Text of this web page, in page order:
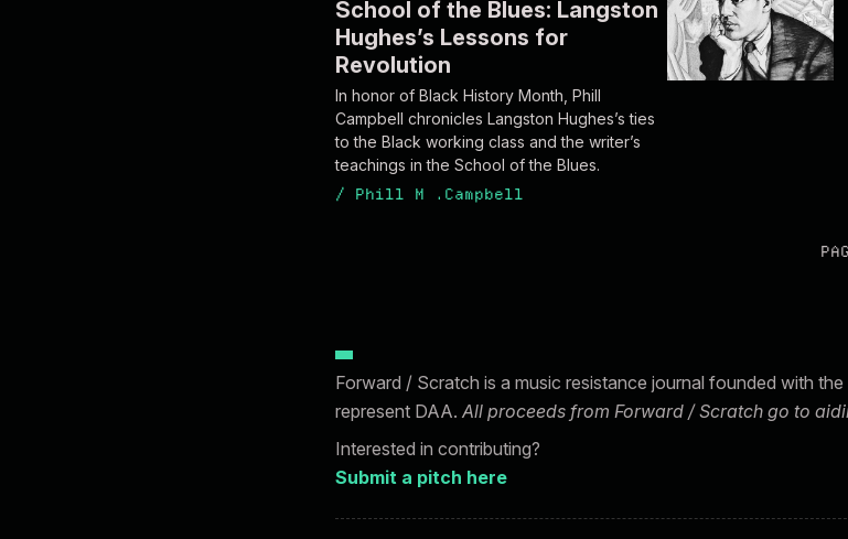
School of the Blues: Langston
Hughes’s Lessons for
Revolution
In honor of Black History Month, Phill
Campbell chronicles Langston Hughes’s ties
to the Black working class and the writer’s
teachings in the School of the Blues.
/ Phill M .Campbell
Forward / Scratch is a music resistance journal founded with
represent DAA. All proceeds from Forward / Scratch go to
Interested in contributing?
Submit a pitch here